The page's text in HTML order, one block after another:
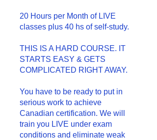
20 Hours per Month of LIVE
classes plus 40 hs of self-study.
THIS IS A HARD COURSE. IT
STARTS EASY & GETS
COMPLICATED RIGHT AWAY.
You have to be ready to put in
serious work to achieve
Canadian certification. We will
train you LIVE under exam
conditions and eliminate weak